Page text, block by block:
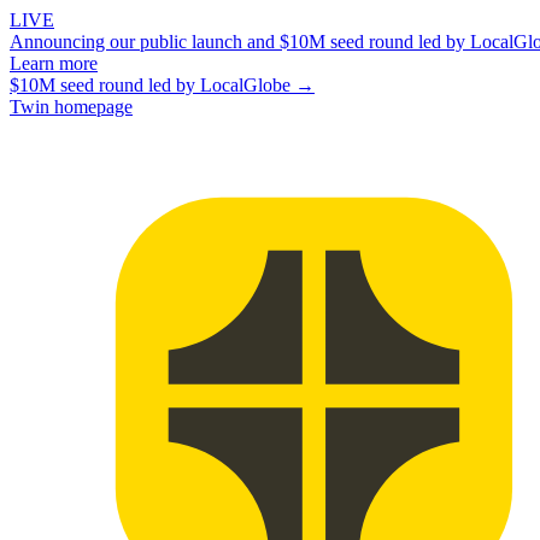
LIVE
Announcing our public launch and $10M seed round led by
Learn more
$10M seed round led by LocalGlobe →
Twin homepage